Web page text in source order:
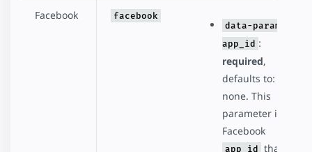
Facebook
facebook
data-param-
app_id :
required,
defaults to:
none. This
parameter is the
Facebook
app_id that's